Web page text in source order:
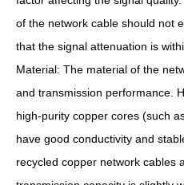
of the network cable should not
that the signal attenuation is
Material: The material of the
and transmission performance.
high-purity copper cores (such
have good conductivity and
recycled copper network cables